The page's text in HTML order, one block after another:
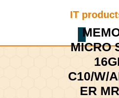
IT
MICRO
C10/W/
ER